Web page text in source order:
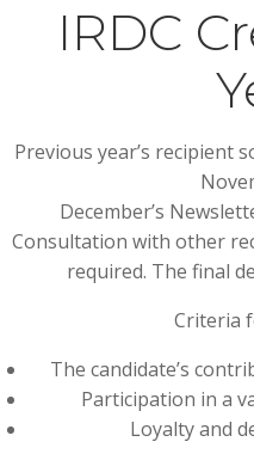
IRDC
Previous year’s recipient
December’s
Consultation with other
required. The final
Criteria
The candidate’s
Participation in a
Loyalty and